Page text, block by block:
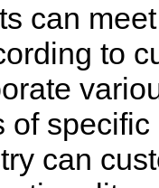
can
to
of
can